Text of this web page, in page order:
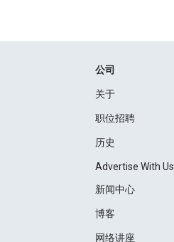
公司
关于
职位招聘
历史
Advertise With Us
新闻中心
博客
网络讲座